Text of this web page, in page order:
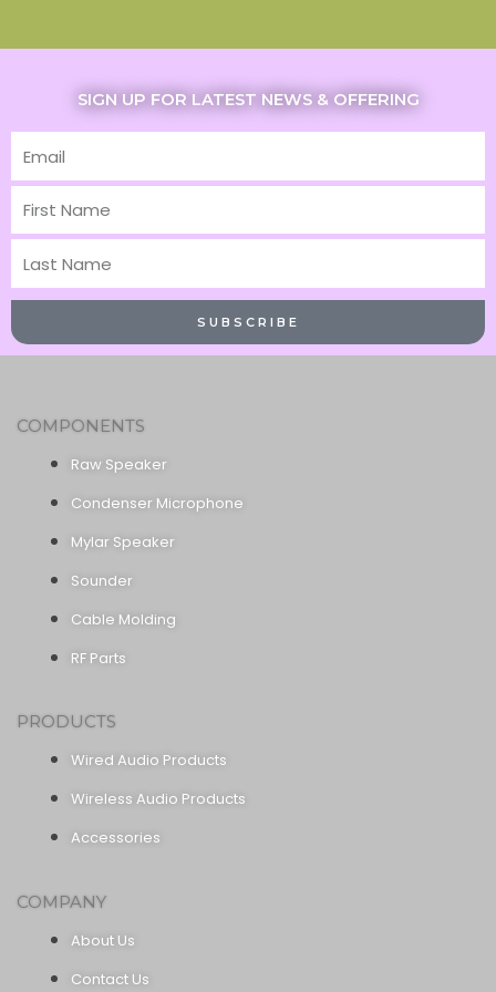
SIGN UP FOR LATEST NEWS & OFFERING
Email
First
Name
Last
Name
SUBSCRIBE
COMPONENTS
Raw Speaker
Condenser Microphone
Mylar Speaker
Sounder
Cable Molding
RF Parts
PRODUCTS
Wired Audio Products
Wireless Audio Products
Accessories
COMPANY
About Us
Contact Us